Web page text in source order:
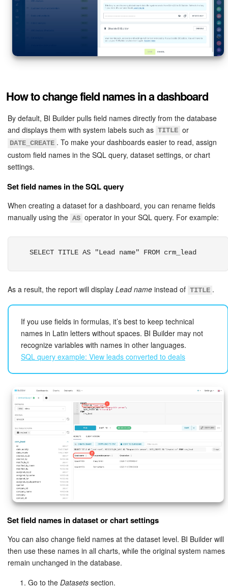
How to change field names in a dashboard
By default, BI Builder pulls field names directly from the database
and displays them with system labels such as TITLE or
DATE_CREATE . To make your dashboards easier to read, assign
custom field names in the SQL query, dataset settings, or chart
settings.
Set field names in the SQL query
When creating a dataset for a dashboard, you can rename fields
manually using the AS operator in your SQL query. For example:
SELECT TITLE AS "Lead name" FROM crm_lead
As a result, the report will display Lead name instead of TITLE .
If you use fields in formulas, it’s best to keep technical
names in Latin letters without spaces. BI Builder may not
recognize variables with names in other languages.
SQL query example: View leads converted to deals
Set field names in dataset or chart settings
You can also change field names at the dataset level. BI Builder will
then use these names in all charts, while the original system names
remain unchanged in the database.
Go to the Datasets section.